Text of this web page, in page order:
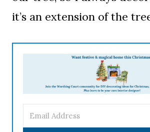
it’s an extension of the